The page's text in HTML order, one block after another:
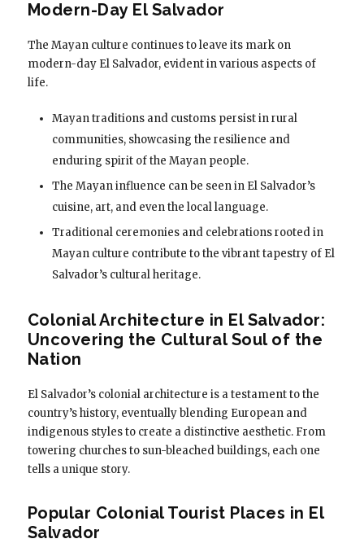
Modern-Day El Salvador
The Mayan culture continues to leave its mark on
modern-day El Salvador, evident in various aspects of
life.
Mayan traditions and customs persist in rural
communities, showcasing the resilience and
enduring spirit of the Mayan people.
The Mayan influence can be seen in El Salvador’s
cuisine, art, and even the local language.
Traditional ceremonies and celebrations rooted in
Mayan culture contribute to the vibrant tapestry of El
Salvador’s cultural heritage.
Colonial Architecture in El Salvador:
Uncovering the Cultural Soul of the
Nation
El Salvador’s colonial architecture is a testament to the
country’s history, eventually blending European and
indigenous styles to create a distinctive aesthetic. From
towering churches to sun-bleached buildings, each one
tells a unique story.
Popular Colonial Tourist Places in El
Salvador